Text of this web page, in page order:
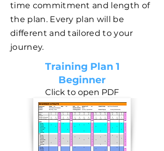
time commitment and length of
the plan. Every plan will be
different and tailored to your
journey.
Training Plan 1
Beginner
Click to open PDF